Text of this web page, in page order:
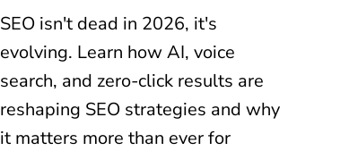
SEO isn't dead in 2026, it's
evolving. Learn how AI, voice
search, and zero-click results are
reshaping SEO strategies and why
it matters more than ever for